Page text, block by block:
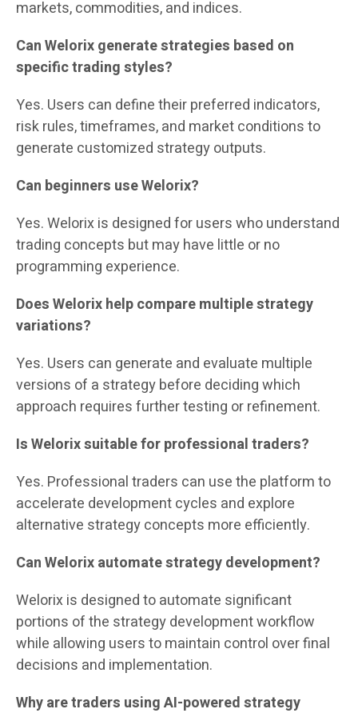
markets, commodities, and indices.
Can Welorix generate strategies based on
specific trading styles?
Yes. Users can define their preferred indicators,
risk rules, timeframes, and market conditions to
generate customized strategy outputs.
Can beginners use Welorix?
Yes. Welorix is designed for users who understand
trading concepts but may have little or no
programming experience.
Does Welorix help compare multiple strategy
variations?
Yes. Users can generate and evaluate multiple
versions of a strategy before deciding which
approach requires further testing or refinement.
Is Welorix suitable for professional traders?
Yes. Professional traders can use the platform to
accelerate development cycles and explore
alternative strategy concepts more efficiently.
Can Welorix automate strategy development?
Welorix is designed to automate significant
portions of the strategy development workflow
while allowing users to maintain control over final
decisions and implementation.
Why are traders using AI-powered strategy